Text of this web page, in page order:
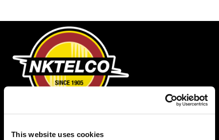
This website uses cookies
Phone